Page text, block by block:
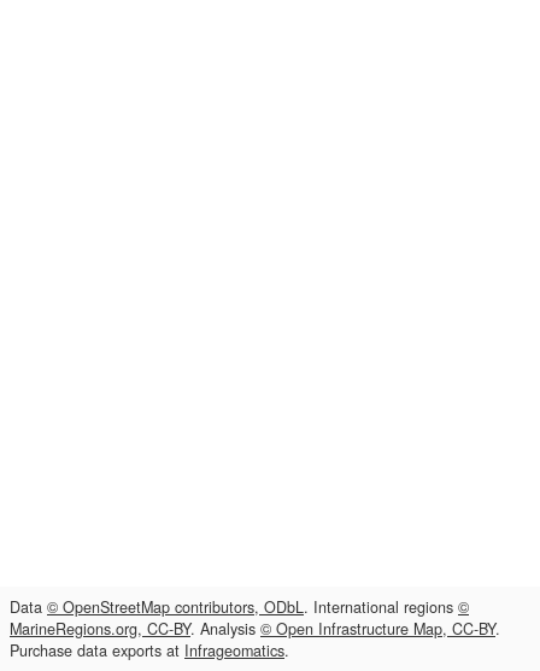
Data © OpenStreetMap contributors, ODbL. International regions ©
MarineRegions.org, CC-BY. Analysis © Open Infrastructure Map, CC-BY.
Purchase data exports at Infrageomatics.